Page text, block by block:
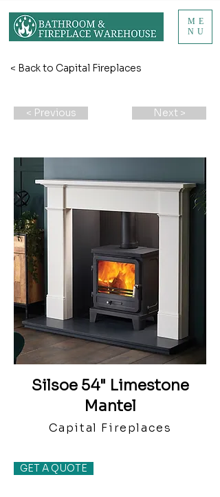
ME
NU
< Back to Capital Fireplaces
< Previous Next >
Silsoe 54" Limestone
Mantel
Capital Fireplaces
GET A QUOTE